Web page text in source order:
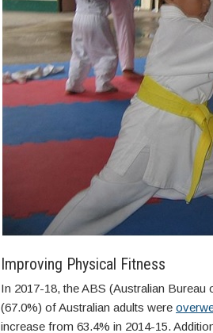
Improving Physical Fitness
In 2017-18, the ABS (Australian
(67.0%) of Australian adults were
increase from 63.4% in 2014-15.